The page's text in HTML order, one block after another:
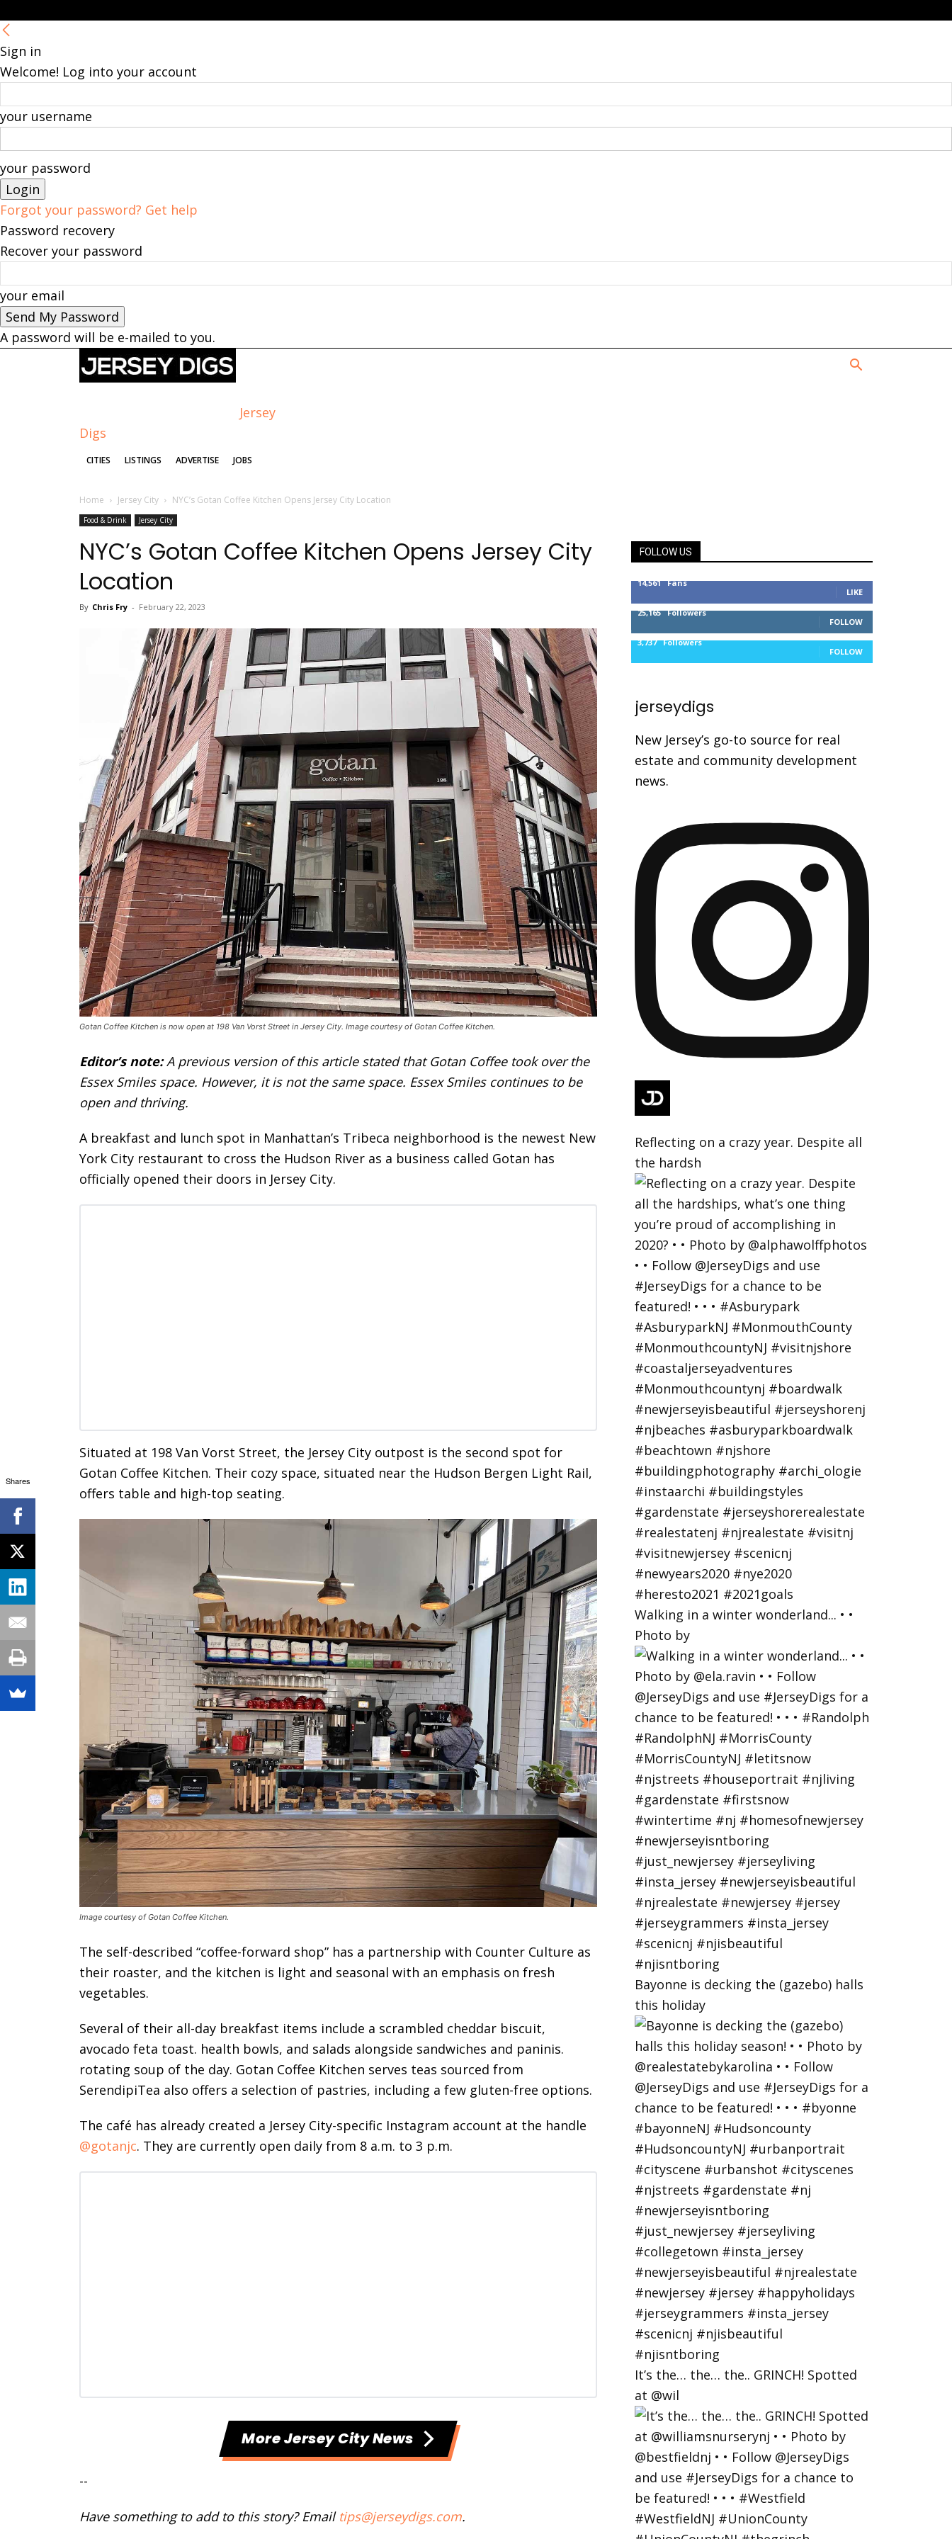
Sign in
Welcome! Log into your account
your username
your password
Forgot your password? Get help
Password recovery
Recover your password
your email
A password will be e-mailed to you.
Jersey
Digs
CITIES LISTINGS ADVERTISE JOBS
Home Jersey City NYC’s Gotan Coffee Kitchen Opens Jersey City Location
Food & Drink Jersey City
NYC’s Gotan Coffee Kitchen Opens Jersey City
Location
By Chris Fry - February 22, 2023
Gotan Coffee Kitchen is now open at 198 Van Vorst Street in Jersey City. Image courtesy of Gotan Coffee Kitchen.
Editor’s note:A previous version of this article stated that Gotan Coffee took over the
Essex Smiles space. However, it is not the same space. Essex Smiles continues to be
open and thriving.
A breakfast and lunch spot in Manhattan’s Tribeca neighborhood is the newest New
York City restaurant to cross the Hudson River as a business called Gotan has
officially opened their doors in Jersey City.
Situated at 198 Van Vorst Street, the Jersey City outpost is the second spot for
Gotan Coffee Kitchen. Their cozy space, situated near the Hudson Bergen Light Rail,
offers table and high-top seating.
Image courtesy of Gotan Coffee Kitchen.
The self-described “coffee-forward shop” has a partnership with Counter Culture as
their roaster, and the kitchen is light and seasonal with an emphasis on fresh
vegetables.
Several of their all-day breakfast items include a scrambled cheddar biscuit,
avocado feta toast. health bowls, and salads alongside sandwiches and paninis.
rotating soup of the day. Gotan Coffee Kitchen serves teas sourced from
SerendipiTea also offers a selection of pastries, including a few gluten-free options.
The café has already created a Jersey City-specific Instagram account at the handle
@gotanjc. They are currently open daily from 8 a.m. to 3 p.m.
More Jersey City News
--
Have something to add to this story? Email tips@jerseydigs.com.
FOLLOW US
14,561 Fans
LIKE
25,165 Followers
FOLLOW
3,737 Followers
FOLLOW
jerseydigs
New Jersey’s go-to source for real
estate and community development
news.
Reflecting on a crazy year. Despite all
the hardsh
Walking in a winter wonderland... • •
Photo by
Bayonne is decking the (gazebo) halls
this holiday
It’s the… the… the.. GRINCH! Spotted
at @wil
Shares